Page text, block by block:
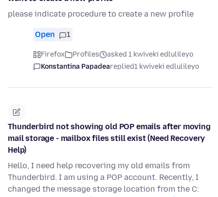
please indicate procedure to create a new profile
Open 1
Firefox Profiles
asked 1 kwiveki edlulileyo
Konstantina Papadeareplied1 kwiveki edlulileyo
Thunderbird not showing old POP emails after moving
mail storage - mailbox files still exist (Need Recovery
Help)
Hello, I need help recovering my old emails from
Thunderbird. I am using a POP account. Recently, I
changed the message storage location from the C: